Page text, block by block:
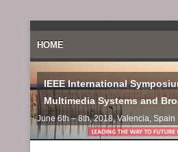
Primary Menu
Skip to content
HOME
IEEE International
Multimedia Systems and
June 6th – 8th, 2018, Valencia, Spain